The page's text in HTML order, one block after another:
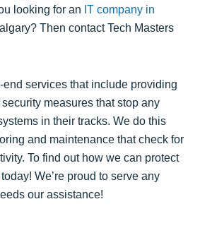
looking for an IT company in
Then contact Tech Masters
end services that include providing
measures that stop any
in their tracks. We do this
and maintenance that check for
To find out how we can protect
today! We’re proud to serve any
our assistance!